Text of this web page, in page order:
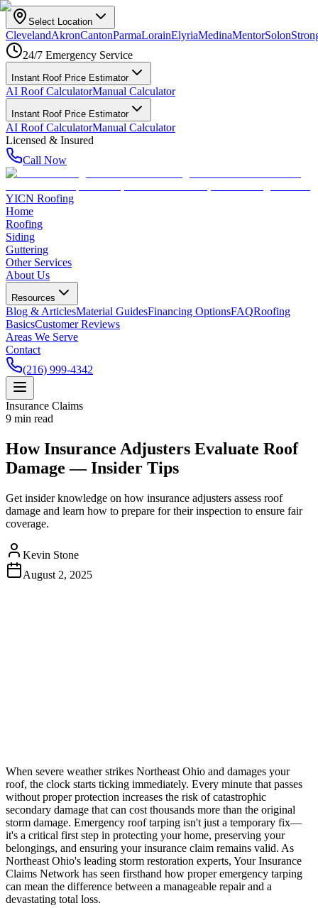
Select Location
ClevelandAkronCantonParmaLorainElyriaMedinaMentorSolon
24/7 Emergency Service
Instant Roof Price Estimator
AI Roof CalculatorManual Calculator
Instant Roof Price Estimator
AI Roof CalculatorManual Calculator
Licensed & Insured
Call Now
YICN Roofing
Home
Roofing
Siding
Guttering
Other Services
About Us
Resources
Blog & ArticlesMaterial GuidesFinancing OptionsFAQRoofing
BasicsCustomer Reviews
Areas We Serve
Contact
(216) 999-4342
Insurance Claims
9 min read
How Insurance Adjusters Evaluate Roof
Damage — Insider Tips
Get insider knowledge on how insurance adjusters assess roof
damage and learn how to prepare for their inspection to ensure fair
coverage.
Kevin Stone
August 2, 2025
When severe weather strikes Northeast Ohio and damages your
roof, the clock starts ticking immediately. Every minute that passes
without proper protection increases the risk of catastrophic
secondary damage that can cost thousands more than the original
storm damage. Emergency roof tarping isn't just a temporary fix—
it's a critical first step in protecting your home, preserving your
belongings, and ensuring your insurance claim remains valid. As
Northeast Ohio's leading storm restoration experts, Your Insurance
Claims Network has seen firsthand how proper emergency tarping
can mean the difference between a manageable repair and a
devastating total loss.